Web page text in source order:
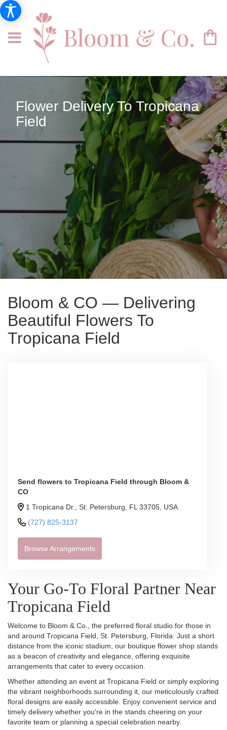
Flower Delivery To Tropicana
Field
Bloom & CO — Delivering
Beautiful Flowers To
Tropicana Field
Send flowers to Tropicana Field through Bloom &
CO
1 Tropicana Dr., St. Petersburg, FL 33705, USA
(727) 825-3137
Browse Arrangements
Your Go-To Floral Partner Near
Tropicana Field
Welcome to Bloom & Co., the preferred floral studio for those in
and around Tropicana Field, St. Petersburg, Florida. Just a short
distance from the iconic stadium, our boutique flower shop stands
as a beacon of creativity and elegance, offering exquisite
arrangements that cater to every occasion.
Whether attending an event at Tropicana Field or simply exploring
the vibrant neighborhoods surrounding it, our meticulously crafted
floral designs are easily accessible. Enjoy convenient service and
timely delivery whether you're in the stands cheering on your
favorite team or planning a special celebration nearby.